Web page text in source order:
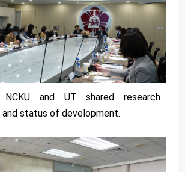
and UT shared research
status of development.